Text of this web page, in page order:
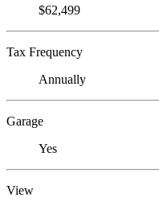
$62,499
Tax Frequency
Annually
Garage
Yes
View